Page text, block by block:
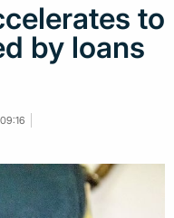
to
by loans